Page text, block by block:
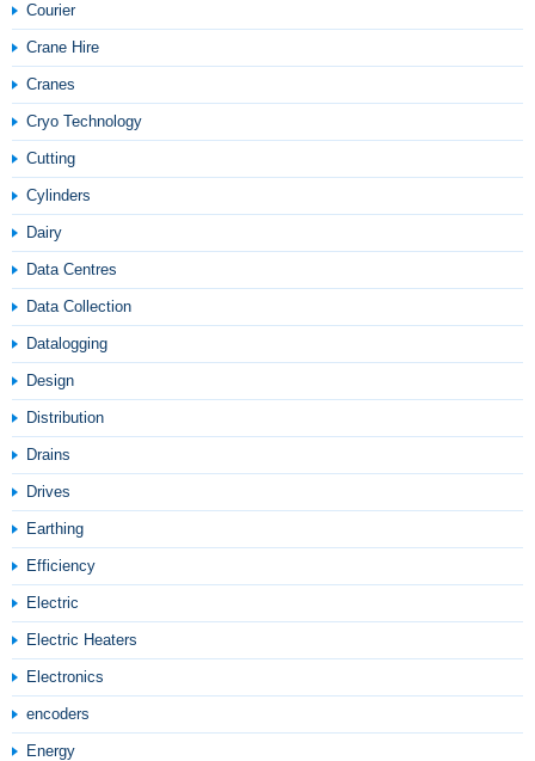
Courier
Crane Hire
Cranes
Cryo Technology
Cutting
Cylinders
Dairy
Data Centres
Data Collection
Datalogging
Design
Distribution
Drains
Drives
Earthing
Efficiency
Electric
Electric Heaters
Electronics
encoders
Energy